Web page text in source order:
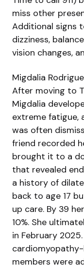
miss other
Additional signs
dizziness,
vision changes,
Migdalia
After moving to
Migdalia
extreme fatigue,
was often
friend recorded
brought it to a
that revealed
a history of
back to age 17
up care. By 39
10%. She
in February
cardiomyopathy-
members were